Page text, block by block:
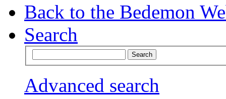
Back to the Bedemon
Search
Advanced search